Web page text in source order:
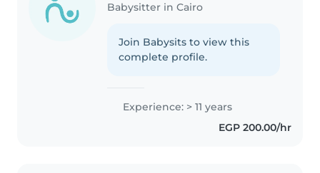
Babysitter in Cairo
Join Babysits to view this
complete profile.
Experience: > 11 years
EGP 200.00/hr